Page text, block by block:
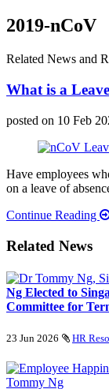
2019-nCoV
Related News and
What is a
posted on 10 Feb
Have employees
on a leave of
Continue Reading
Related News
Ng Elected to
Committee for
23 Jun 2026 HR